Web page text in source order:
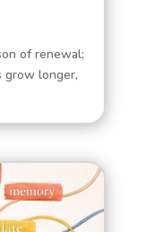
of renewal;
grow longer,